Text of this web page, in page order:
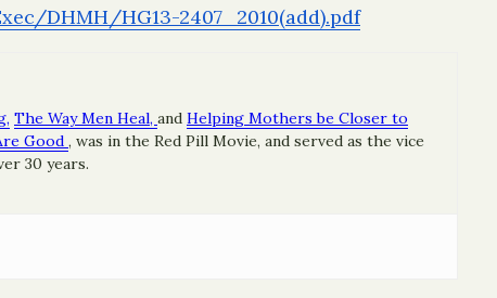
DHMH/HG13-2407_2010(add).pdf
The Way Men Heal, and Helping Mothers be Closer to
Good , was in the Red Pill Movie, and served as the vice
30 years.